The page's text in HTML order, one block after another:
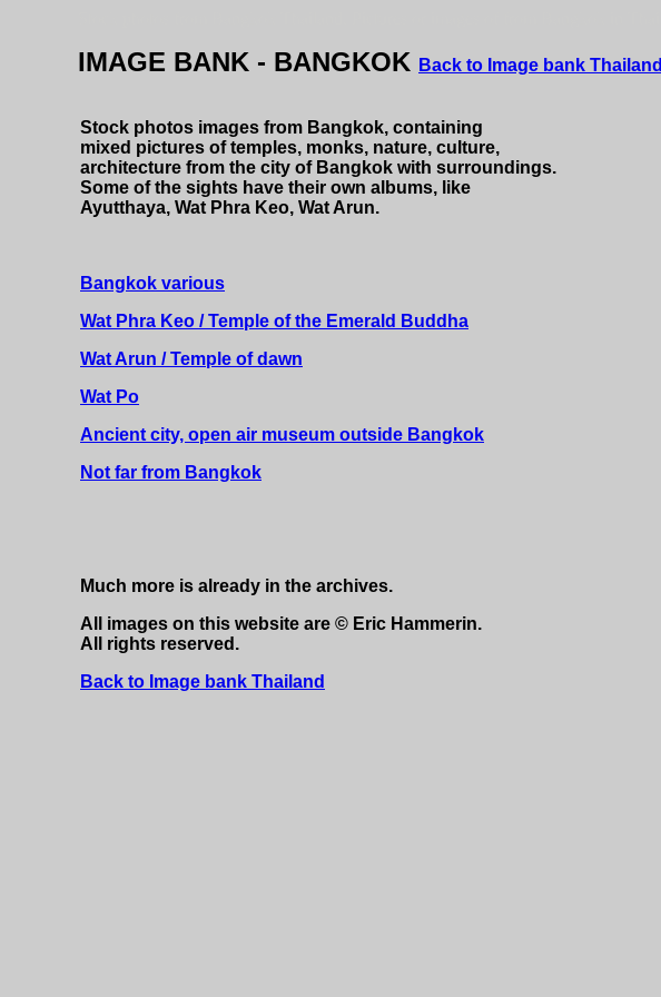
IMAGE BANK - BANGKOK Back to Image bank Thailand
Stock photos images from Bangkok, containing
mixed pictures of temples, monks, nature, culture,
architecture from the city of Bangkok with surroundings.
Some of the sights have their own albums, like
Ayutthaya, Wat Phra Keo, Wat Arun.
Bangkok various
Wat Phra Keo / Temple of the Emerald Buddha
Wat Arun / Temple of dawn
Wat Po
Ancient city, open air museum outside Bangkok
Not far from Bangkok
Much more is already in the archives.
All images on this website are © Eric Hammerin.
All rights reserved.
Back to Image bank Thailand